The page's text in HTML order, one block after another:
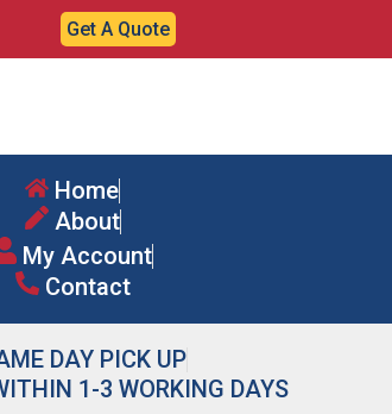
Get A Quote
Home
About
My Account
Contact
DAY PICK UP
1-3 WORKING DAYS